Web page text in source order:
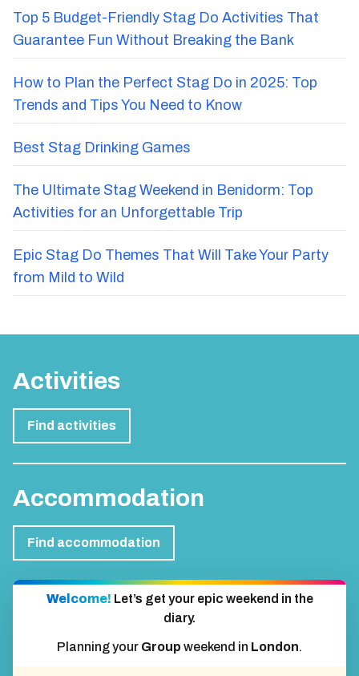
Top 5 Budget-Friendly Stag Do Activities That
Guarantee Fun Without Breaking the Bank
How to Plan the Perfect Stag Do in 2025: Top
Trends and Tips You Need to Know
Best Stag Drinking Games
The Ultimate Stag Weekend in Benidorm: Top
Activities for an Unforgettable Trip
Epic Stag Do Themes That Will Take Your Party
from Mild to Wild
Activities
Find activities
Accommodation
Find accommodation
Welcome! Let’s get your epic weekend in the
diary.
Planning your Group weekend in London.